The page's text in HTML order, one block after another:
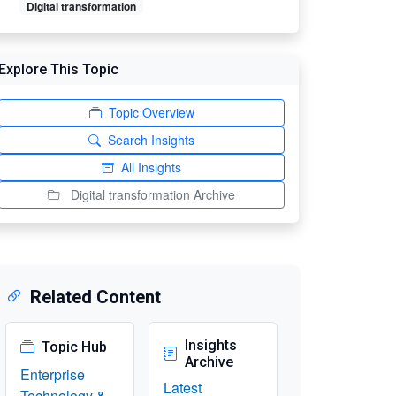
Digital transformation
This Topic
Topic Overview
Search Insights
All Insights
Digital transformation Archive
Related Content
Topic Hub
Enterprise
Insights
Archive
Latest